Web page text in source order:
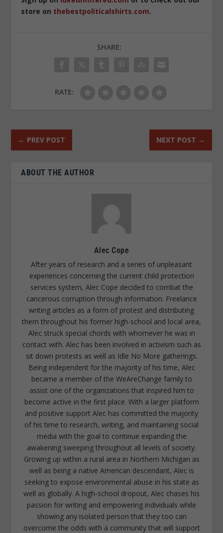
store on thebestpoliticalshirts.com.
SHARE:
RATE:
← PREV POST NEXT POST →
ABOUT THE AUTHOR
Alec Cope
After years of research and a series of unpleasant
experiences concerning the current child protection
services system, Alec Cope decided to combat the
cancerous corruption through information. Freelance
writing articles as a form of protest and distributing
them throughout his former high-school and local area,
Alec struck special chords with whomever he was in
contact with. Alec has been involved in activism such as
sit down protests as well as Idle No More gatherings.
Being independent for the majority of his time, Alec
became a member of the WeAreChange family to
assist one of the organizations that inspired him to
become active in the first place. With a larger platform
and positive support Alec has committed the majority
of his time to research, writing, and maintaining social
media with the goal to continue expanding the
awakening sweeping throughout all levels of society.
Growing up within a rural area in Northern Michigan as
well as being a native American descendant, Alec is
seeking to expose environmental abuse in his state as
well as globally. A high-school dropout, Alec chases his
passion for writing and empowering individuals while
showing any isolated person that they too can
overcome the odds with a community that will support